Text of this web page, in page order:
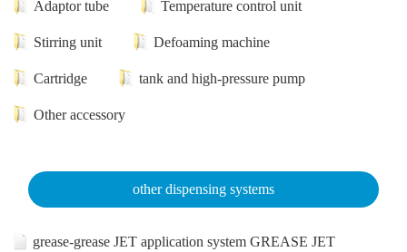
Adaptor tube Temperature control unit
Stirring unit Defoaming machine
Cartridge tank and high-pressure pump
Other accessory
other dispensing systems
grease-grease JET application system GREASE JET